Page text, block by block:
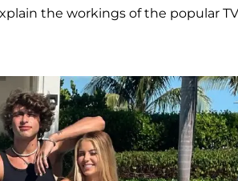
the workings of the popular TV